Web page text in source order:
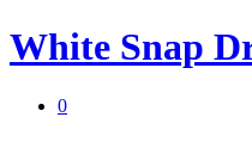
White Snap
0